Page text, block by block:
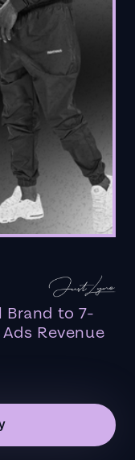
Brand to 7-
Revenue